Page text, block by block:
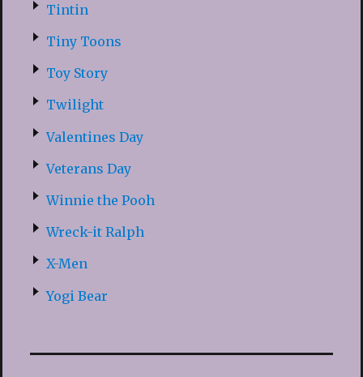
Tintin
Tiny Toons
Toy Story
Twilight
Valentines Day
Veterans Day
Winnie the Pooh
Wreck-it Ralph
X-Men
Yogi Bear